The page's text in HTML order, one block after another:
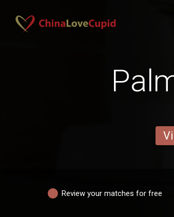
Review your matches for free